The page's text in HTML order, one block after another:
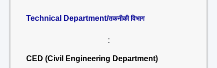
Technical Department/तकनीकी विभाग
:
CED (Civil Engineering Department)